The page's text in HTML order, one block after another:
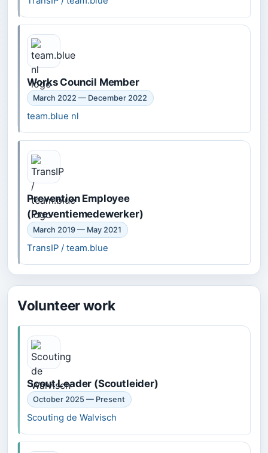
Works Council Member
March 2022 — December 2022
team.blue nl
Prevention Employee
(Preventiemedewerker)
March 2019 — May 2021
TransIP / team.blue
Volunteer work
Scout Leader (Scoutleider)
October 2025 — Present
Scouting de Walvisch